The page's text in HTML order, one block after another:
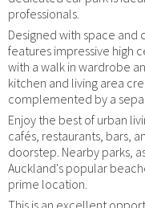
professionals.
Designed with space
features impressive high
with a walk in wardrobe
kitchen and living area
complemented by a
Enjoy the best of urban
cafés, restaurants, bars,
doorstep. Nearby parks,
Auckland's popular
prime location.
This is an excellent